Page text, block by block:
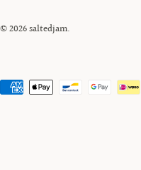
© 2026saltedjam.